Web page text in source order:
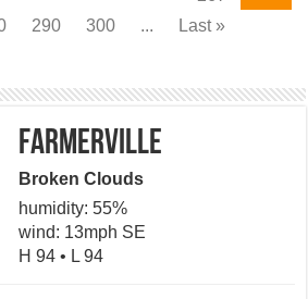
290 300 ... Last »
Farmerville
Broken Clouds
humidity: 55%
wind: 13mph SE
H 94 • L 94